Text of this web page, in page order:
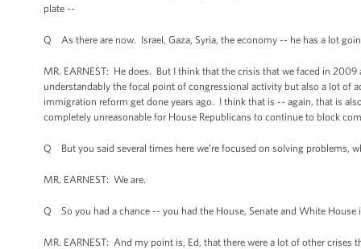
plate --
Q As there are now. Israel, Gaza, Syria, the economy -- he has a lot
MR. EARNEST: He does. But I think that the crisis that we faced in
understandably the focal point of congressional activity but also a lot of
immigration reform get done years ago. I think that is -- again, that is
completely unreasonable for House Republicans to continue to block
Q But you said several times here we’re focused on solving problems,
MR. EARNEST: We are.
Q So you had a chance -- you had the House, Senate and White
MR. EARNEST: And my point is, Ed, that there were a lot of other